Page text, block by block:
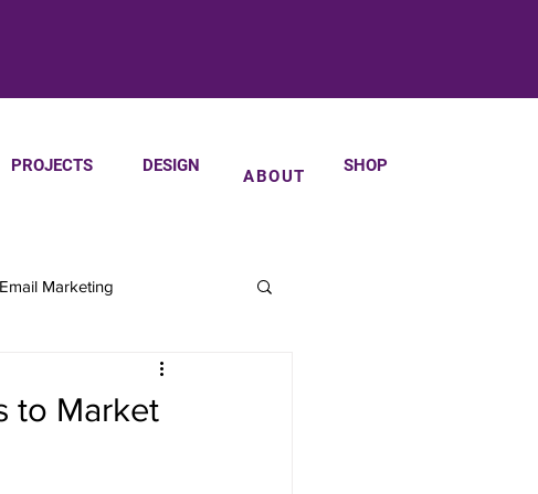
SHOP
PROJECTS DESIGN
ABOUT
Email Marketing
to Market